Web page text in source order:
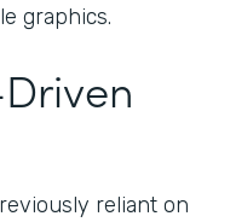
graphics.
reliant on